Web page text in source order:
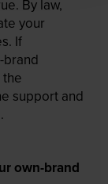
By law,
your
If
brand
support and
own-brand